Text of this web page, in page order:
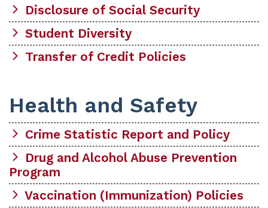
Disclosure of Social Security
Student Diversity
Transfer of Credit Policies
Health and Safety
Crime Statistic Report and Policy
Drug and Alcohol Abuse Prevention
Program
Vaccination (Immunization) Policies